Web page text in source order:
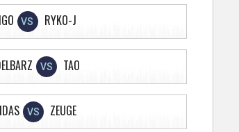
VS RYKO-J
VS TAO
VS ZEUGE